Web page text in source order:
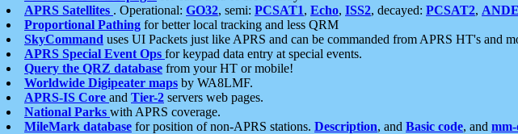
APRS Satellites . Operational: GO32, semi: PCSAT1, Echo, ISS2, decayed: PCSAT2, ANDE
Proportional Pathing for better local tracking and less QRM
SkyCommand uses UI Packets just like APRS and can be commanded from APRS HT's and
APRS Special Event Ops for keypad data entry at special events.
Query the QRZ database from your HT or mobile!
Worldwide Digipeater maps by WA8LMF.
APRS-IS Core and Tier-2 servers web pages.
National Parks with APRS coverage.
MileMark database for position of non-APRS stations. Description, and Basic code, and